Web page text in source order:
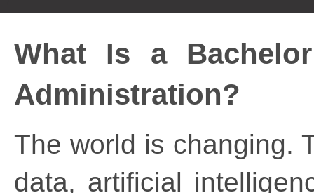
What Is a
Administration?
The world is changing.
data, artificial